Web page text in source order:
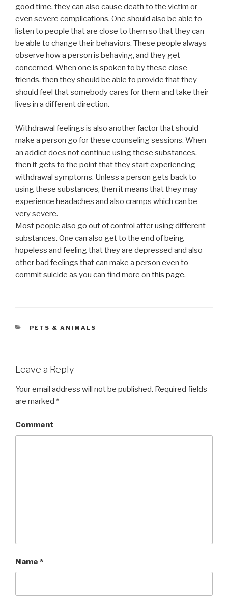
good time, they can also cause death to the victim or
even severe complications. One should also be able to
listen to people that are close to them so that they can
be able to change their behaviors. These people always
observe how a person is behaving, and they get
concerned. When one is spoken to by these close
friends, then they should be able to provide that they
should feel that somebody cares for them and take their
lives in a different direction.
Withdrawal feelings is also another factor that should
make a person go for these counseling sessions. When
an addict does not continue using these substances,
then it gets to the point that they start experiencing
withdrawal symptoms. Unless a person gets back to
using these substances, then it means that they may
experience headaches and also cramps which can be
very severe.
Most people also go out of control after using different
substances. One can also get to the end of being
hopeless and feeling that they are depressed and also
other bad feelings that can make a person even to
commit suicide as you can find more on this page.
CATEGORIES
PETS & ANIMALS
Leave a Reply
Your email address will not be published. Required fields
are marked *
Comment
Name *